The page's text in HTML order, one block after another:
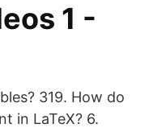
1 -
319. How do
in LaTeX? 6.